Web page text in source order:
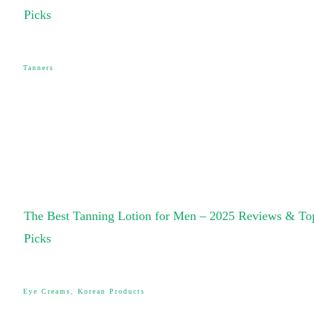
Picks
Tanners
The Best Tanning Lotion for Men – 2025 Reviews &
Picks
Eye Creams Korean Products